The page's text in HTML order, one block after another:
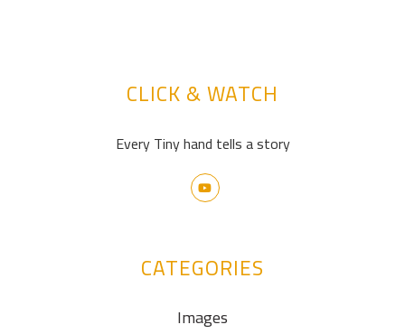
CLICK & WATCH
Every Tiny hand tells a story
CATEGORIES
Images